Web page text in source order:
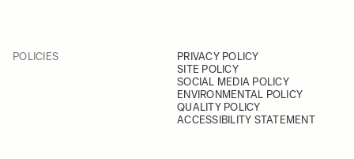
POLICIES
PRIVACY POLICY
SITE POLICY
SOCIAL MEDIA POLICY
ENVIRONMENTAL POLICY
QUALITY POLICY
ACCESSIBILITY STATEMENT